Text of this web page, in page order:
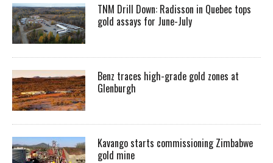
TNM Drill Down: Radisson in Quebec tops
gold assays for June-July
Benz traces high-grade gold zones at
Glenburgh
Kavango starts commissioning Zimbabwe
gold mine